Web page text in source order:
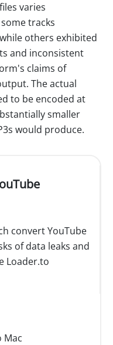
varies
tracks
others exhibited
and inconsistent
claims of
The actual
to be encoded at
smaller
would produce.
convert YouTube
of data leaks and
Loader.to
Mac